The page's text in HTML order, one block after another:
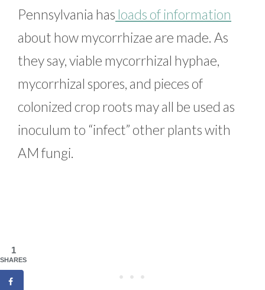
Pennsylvania has loads of information
about how mycorrhizae are made. As
they say, viable mycorrhizal hyphae,
mycorrhizal spores, and pieces of
colonized crop roots may all be used as
inoculum to “infect” other plants with
AM fungi.
1
SHARES